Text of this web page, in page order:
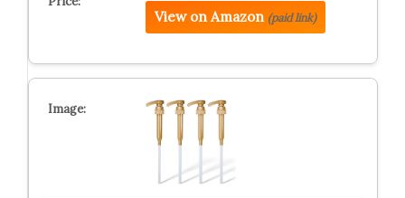
View on Amazon (paid link)